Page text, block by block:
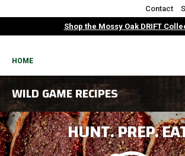
to
Contact
Shop the Mossy Oak DRIFT
BREADCRUMB
HOME
WILD GAME RECIPES
HUNT. PREP.